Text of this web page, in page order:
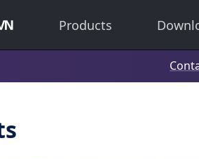
Products